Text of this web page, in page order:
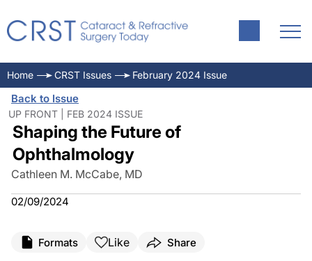
Home CRST Issues February 2024 Issue
Back to Issue
UP FRONT | FEB 2024 ISSUE
Shaping the Future of
Ophthalmology
Cathleen M. McCabe, MD
02/09/2024
Formats Like Share